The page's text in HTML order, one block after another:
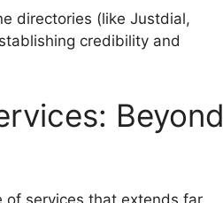
directories (like Justdial,
credibility and
Beyond